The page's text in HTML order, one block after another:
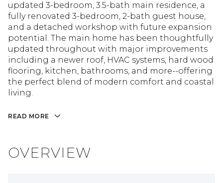
updated 3-bedroom, 3.5-bath main residence, a
fully renovated 3-bedroom, 2-bath guest house,
and a detached workshop with future expansion
potential. The main home has been thoughtfully
updated throughout with major improvements
including a newer roof, HVAC systems, hard wood
flooring, kitchen, bathrooms, and more--offering
the perfect blend of modern comfort and coastal
living.
READ MORE
OVERVIEW